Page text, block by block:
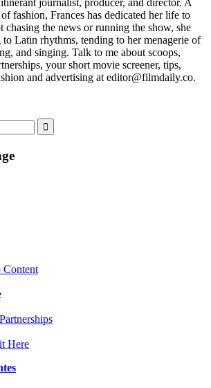
journalist, producer, and director. A
fashion, Frances has dedicated her life to
chasing the news or running the show, she
Latin rhythms, tending to her menagerie of
and singing. Talk to me about scoops,
your short movie screener, tips,
and advertising at editor@filmdaily.co.
Content
Here